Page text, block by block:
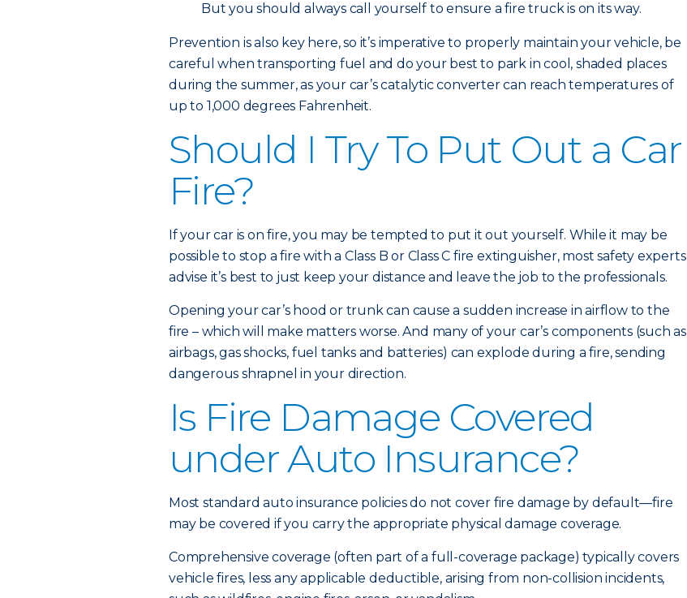
But you should always call yourself to ensure a fire truck is on its way.
Prevention is also key here, so it’s imperative to properly maintain your vehicle, be
careful when transporting fuel and do your best to park in cool, shaded places
during the summer, as your car’s catalytic converter can reach temperatures of
up to 1,000 degrees Fahrenheit.
Should I Try To Put Out a Car
Fire?
If your car is on fire, you may be tempted to put it out yourself. While it may be
possible to stop a fire with a Class B or Class C fire extinguisher, most safety experts
advise it’s best to just keep your distance and leave the job to the professionals.
Opening your car’s hood or trunk can cause a sudden increase in airflow to the
fire – which will make matters worse. And many of your car’s components (such as
airbags, gas shocks, fuel tanks and batteries) can explode during a fire, sending
dangerous shrapnel in your direction.
Is Fire Damage Covered
under Auto Insurance?
Most standard auto insurance policies do not cover fire damage by default—fire
may be covered if you carry the appropriate physical damage coverage.
Comprehensive coverage (often part of a full-coverage package) typically covers
vehicle fires, less any applicable deductible, arising from non-collision incidents,